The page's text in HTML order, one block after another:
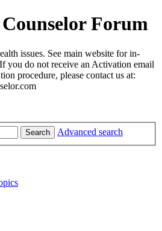
Forum
issues. See main website for in-
you do not receive an Activation email
procedure, please contact us at:
Search Advanced search